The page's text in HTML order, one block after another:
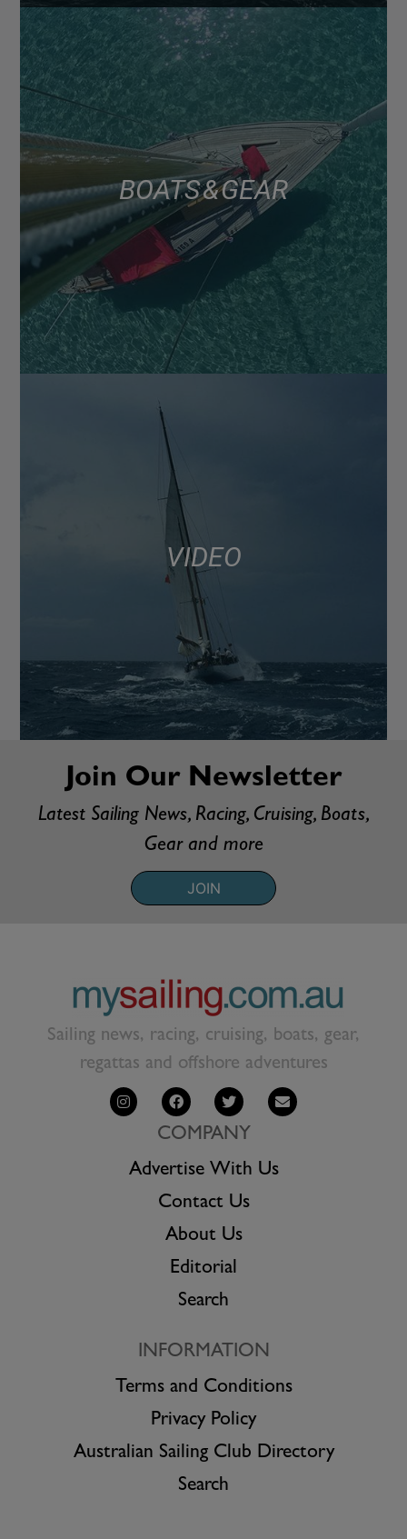
BOATS & GEAR
VIDEO
Join Our Newsletter
Latest Sailing News, Racing, Cruising, Boats,
Gear and more
JOIN
Sailing news, racing, cruising, boats, gear,
regattas and offshore adventures
COMPANY
Advertise With Us
Contact Us
About Us
Editorial
Search
INFORMATION
Terms and Conditions
Privacy Policy
Australian Sailing Club Directory
Search